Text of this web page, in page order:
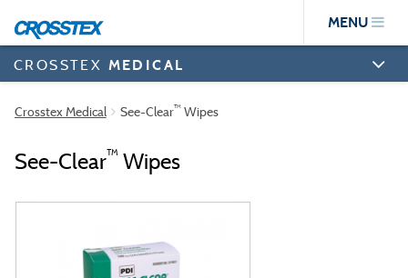
main
content
MENU
CROSSTEX MEDICAL
Crosstex Medical See-Clear™Wipes
See-Clear™ Wipes